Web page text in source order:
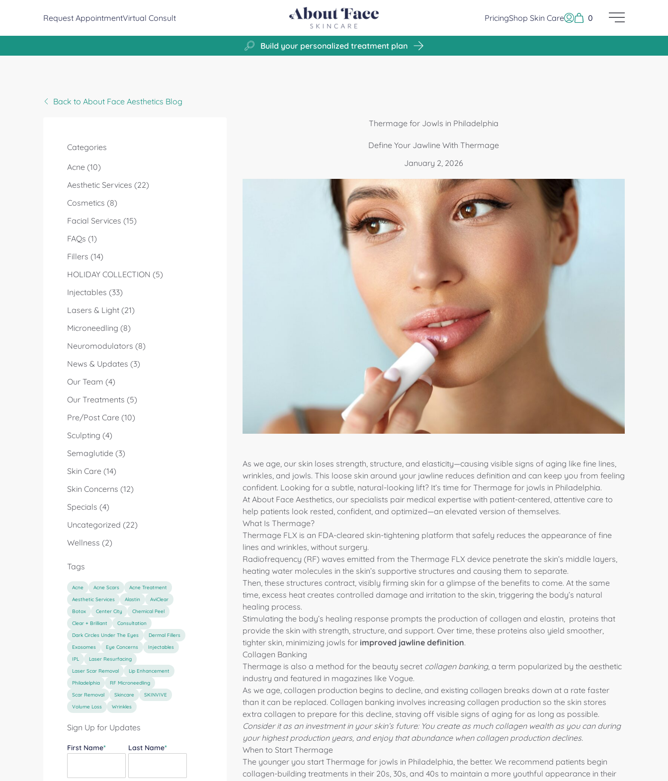
Request Appointment(opens in new tab)
Virtual Consult PricingShop Skin Care
0
Main Menu
Build your personalized treatment plan
Back to About Face Aesthetics Blog
Categories
Acne (10Posts
)
Aesthetic Services (22Posts
)
Cosmetics (8Posts
)
Facial Services (15Posts
)
FAQs (1Posts
)
Fillers (14Posts
)
HOLIDAY COLLECTION (5Posts
)
Injectables (33Posts
)
Lasers & Light (21Posts
)
Microneedling (8Posts
)
Neuromodulators (8Posts
)
News & Updates (3Posts
)
Our Team (4Posts
)
Our Treatments (5Posts
)
Pre/Post Care (10Posts
)
Sculpting (4Posts
)
Semaglutide (3Posts
)
Skin Care (14Posts
)
Skin Concerns (12Posts
)
Specials (4Posts
)
Uncategorized (22Posts
)
Wellness (2Posts
)
Tags
Acne Acne Scars
Acne Treatment
Aesthetic Services
Alastin
AviClear
Botox
Center City
Chemical Peel
Clear + Brilliant
Consultation
Dark Circles Under The Eyes
Dermal Fillers
Exosomes
Eye Concerns
Injectables
IPL
Laser Resurfacing
Laser Scar Removal
Lip Enhancement
Philadelphia
RF Microneedling
Scar Removal
Skincare
SKINVIVE
Volume Loss
Wrinkles
Sign Up for Updates
"*" indicates required fields
First Name* Last Name*
Thermage for Jowls in Philadelphia
Define Your Jawline With Thermage
January 2, 2026
As we age, our skin loses strength, structure, and elasticity—causing visible signs of aging like fine lines,
wrinkles, and jowls. This loose skin around your jawline reduces definition and can keep you from feeling
confident. Looking for a subtle, natural-looking lift? It’s time for Thermage for jowls in Philadelphia.
At About Face Aesthetics , our specialists pair medical expertise with patient-centered, attentive care to
help patients look rested, confident, and optimized—an elevated version of themselves.
What Is Thermage?
ThermageFLX is an FDA-cleared skin-tightening platform that safely reduces the appearance of fine
lines and wrinkles, without surgery.
Radiofrequency (RF) waves emitted from the Thermage FLX device penetrate the skin’s middle layers,
heating water molecules in the skin’s supportive structures and causing them to separate.
Then, these structures contract, visibly firming skin for a glimpse of the benefits to come. At the same
time, excess heat creates controlled damage and irritation to the skin, triggering the body’s natural
healing process.
Stimulating the body’s healing response prompts the production of collagen and elastin , proteins that
provide the skin with strength, structure, and support. Over time, these proteins also yield smoother,
tighter skin, minimizing jowls for improved jawline definition.
Collagen Banking
Thermage is also a method for the beauty secret collagen banking, a term popularized by the aesthetic
industry and featured in magazines like Vogue.
As we age, collagen production begins to decline, and existing collagen breaks down at a rate faster
than it can be replaced. Collagen banking involves increasing collagen production so the skin stores
extra collagen to prepare for this decline, staving off visible signs of aging for as long as possible.
Consider it as an investment in your skin’s future: You create as much collagen wealth as you can during
your highest production years, and enjoy that abundance when collagen production declines.
When to Start Thermage
The younger you start Thermage for jowls in Philadelphia, the better. We recommend patients begin
collagen-building treatments in their 20s, 30s, and 40s to maintain a more youthful appearance in their